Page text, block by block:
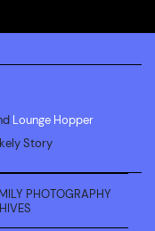
Lounge Hopper
Story
PHOTOGRAPHY